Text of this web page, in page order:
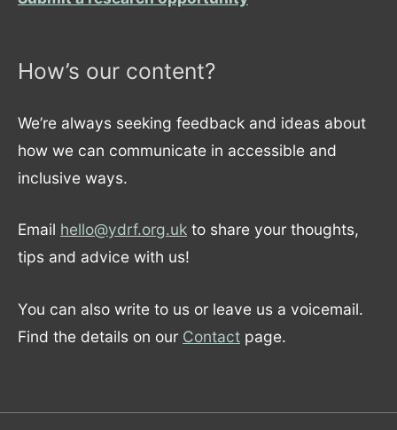
How’s our content?
We’re always seeking feedback and ideas about
how we can communicate in accessible and
inclusive ways.
Email hello@ydrf.org.uk to share your thoughts,
tips and advice with us!
You can also write to us or leave us a voicemail.
Find the details on our Contact page.